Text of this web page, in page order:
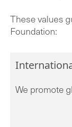
These values
Foundation:
We promote